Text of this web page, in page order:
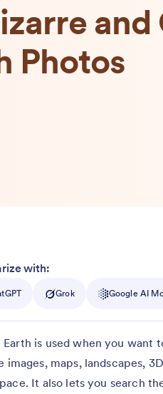
Photos
with:
Grok Google AI
Earth is used when you
images, maps, landscapes,
It also lets you search